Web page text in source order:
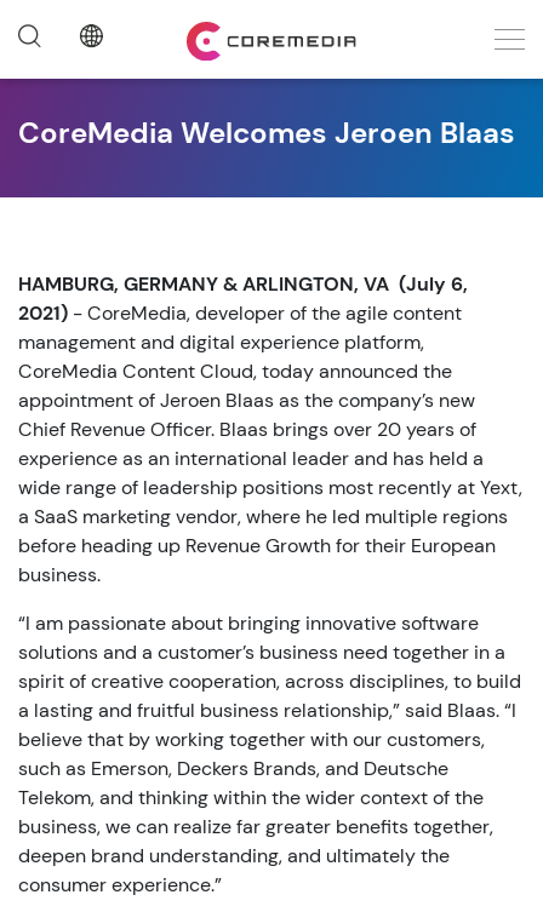
CoreMedia Welcomes Jeroen Blaas
HAMBURG, GERMANY & ARLINGTON, VA (July 6,
2021) - CoreMedia, developer of the agile content
management and digital experience platform,
CoreMedia Content Cloud, today announced the
appointment of Jeroen Blaas as the company’s new
Chief Revenue Officer. Blaas brings over 20 years of
experience as an international leader and has held a
wide range of leadership positions most recently at Yext,
a SaaS marketing vendor, where he led multiple regions
before heading up Revenue Growth for their European
business.
“I am passionate about bringing innovative software
solutions and a customer’s business need together in a
spirit of creative cooperation, across disciplines, to build
a lasting and fruitful business relationship,” said Blaas. “I
believe that by working together with our customers,
such as Emerson, Deckers Brands, and Deutsche
Telekom, and thinking within the wider context of the
business, we can realize far greater benefits together,
deepen brand understanding, and ultimately the
consumer experience.”